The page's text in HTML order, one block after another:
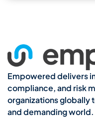
Empowered delivers
compliance, and risk
organizations globally
and demanding world.